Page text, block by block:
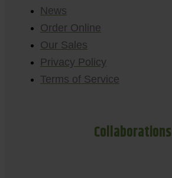
News
Order Online
Our Sales
Privacy Policy
Terms of Service
Collaborations